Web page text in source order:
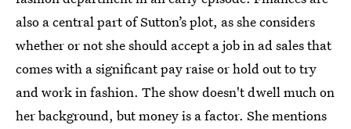
also a central part of Sutton’s plot, as she considers
whether or not she should accept a job in ad sales that
comes with a significant pay raise or hold out to try
and work in fashion. The show doesn't dwell much on
her background, but money is a factor. She mentions